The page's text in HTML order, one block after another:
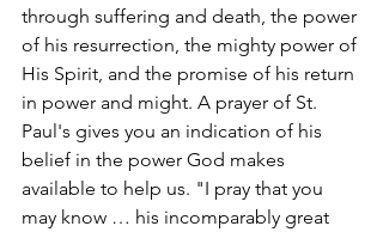
through suffering and death, the power
of his resurrection, the mighty power of
His Spirit, and the promise of his return
in power and might. A prayer of St.
Paul's gives you an indication of his
belief in the power God makes
available to help us. "I pray that you
may know … his incomparably great